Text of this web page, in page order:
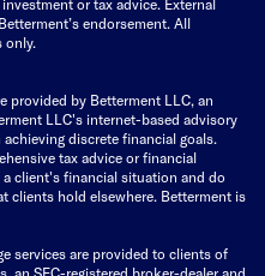
or tax advice. External
endorsement. All
only.
provided by Betterment LLC, an
LLC's internet-based advisory
discrete financial goals.
tax advice or financial
client's financial situation and do
clients hold elsewhere. Betterment is
services are provided to clients of
an SEC-registered broker-dealer and